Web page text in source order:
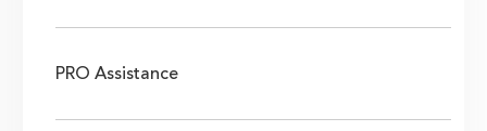
PRO Assistance